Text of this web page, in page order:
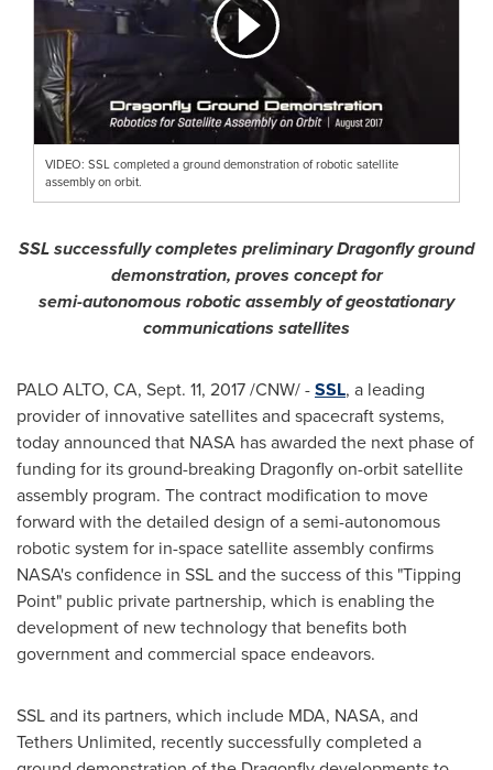
VIDEO: SSL completed a ground demonstration of robotic satellite
assembly on orbit.
SSL successfully completes preliminary Dragonfly ground
demonstration, proves concept for
semi-autonomous robotic assembly of geostationary
communications satellites
PALO ALTO, CA, Sept. 11, 2017/CNW/ -SSL, a leading
provider of innovative satellites and spacecraft systems,
today announced that NASA has awarded the next phase of
funding for its ground-breaking Dragonfly on-orbit satellite
assembly program. The contract modification to move
forward with the detailed design of a semi-autonomous
robotic system for in-space satellite assembly confirms
NASA's confidence in SSL and the success of this "Tipping
Point" public private partnership, which is enabling the
development of new technology that benefits both
government and commercial space endeavors.
SSL and its partners, which include MDA, NASA, and
Tethers Unlimited, recently successfully completed a